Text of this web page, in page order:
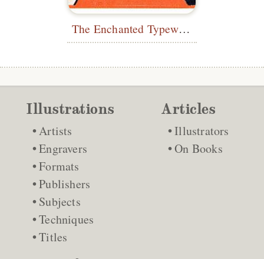
The Enchanted Typewriter
Illustrations
Artists
Engravers
Formats
Publishers
Subjects
Techniques
Titles
Articles
Illustrators
On Books